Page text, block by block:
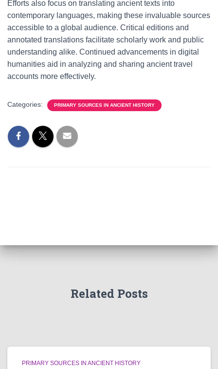
Efforts also focus on translating ancient texts into
contemporary languages, making these invaluable sources
accessible to a global audience. Critical editions and
annotated translations facilitate scholarly work and public
understanding alike. Continued advancements in digital
humanities aid in analyzing and sharing ancient travel
accounts more effectively.
Categories: PRIMARY SOURCES IN ANCIENT HISTORY
Related Posts
PRIMARY SOURCES IN ANCIENT HISTORY